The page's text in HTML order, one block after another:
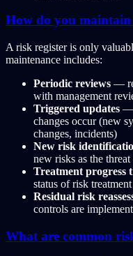
How do you maintain
A risk register is only
maintenance includes:
Periodic reviews —
with management
Triggered updates —
changes occur (new
changes, incidents)
New risk
new risks as the
Treatment progress
status of risk
Residual risk
controls are
What are common